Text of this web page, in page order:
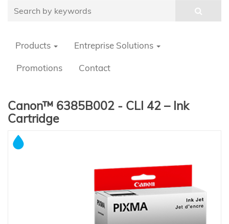
Products Entreprise Solutions
Promotions Contact
Canon™ 6385B002 - CLI 42 – Ink
Cartridge